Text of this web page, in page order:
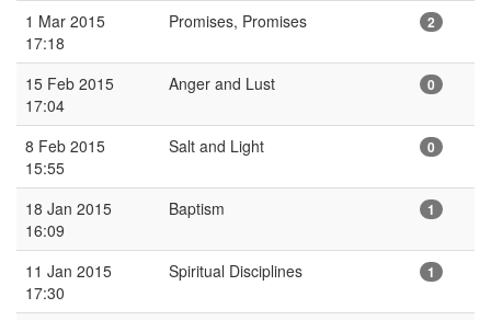
1 Mar 2015
17:18
Promises, Promises 2
15 Feb 2015
17:04
Anger and Lust 0
8 Feb 2015
15:55
Salt and Light 0
18 Jan 2015
16:09
Baptism 1
11 Jan 2015
17:30
Spiritual Disciplines 1